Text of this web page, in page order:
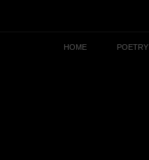
HOME POETRY